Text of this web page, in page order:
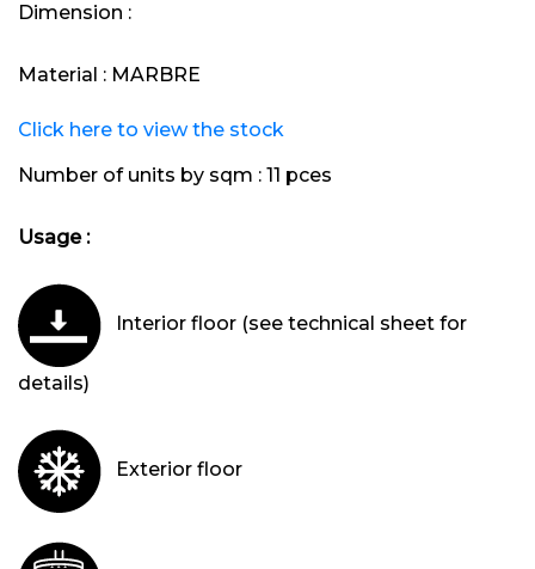
Dimension :
Material : MARBRE
Click here to view the stock
Number of units by sqm : 11 pces
Usage :
Interior floor (see technical sheet for
details)
Exterior floor